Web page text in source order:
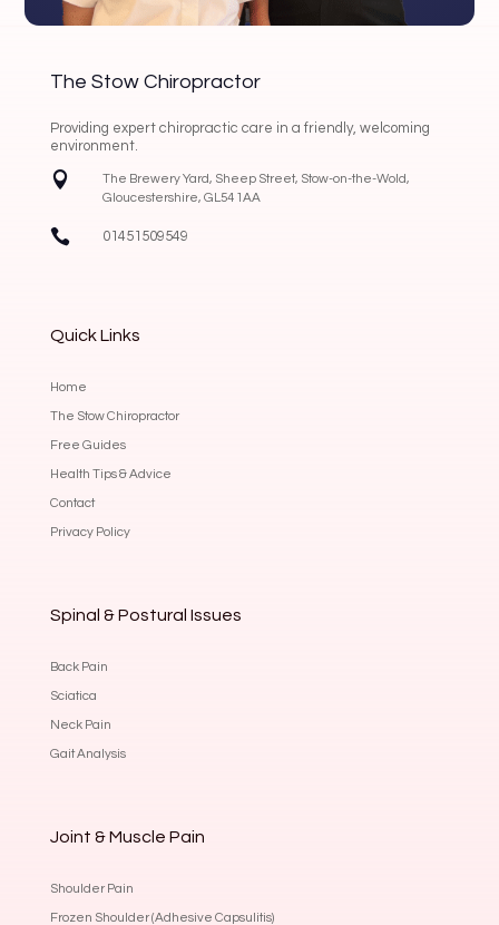
The Stow Chiropractor
Providing expert chiropractic care in a friendly, welcoming
environment.

The Brewery Yard, Sheep Street, Stow-on-the-Wold,
Gloucestershire, GL54 1AA
 01451509549
Quick Links
Home
The Stow Chiropractor
Free Guides
Health Tips & Advice
Contact
Privacy Policy
Spinal & Postural Issues
Back Pain
Sciatica
Neck Pain
Gait Analysis
Joint & Muscle Pain
Shoulder Pain
Frozen Shoulder (Adhesive Capsulitis)